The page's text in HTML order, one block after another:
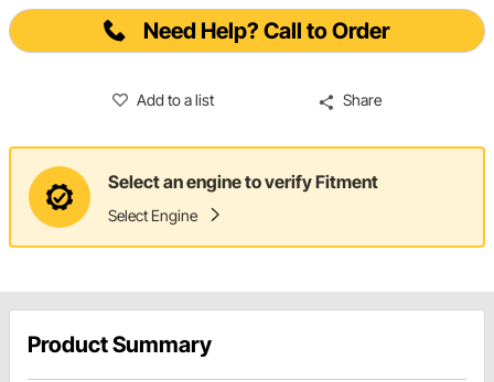
Need Help? Call to Order
Add to a list Share
Select an engine to verify Fitment
Select Engine
Product Summary